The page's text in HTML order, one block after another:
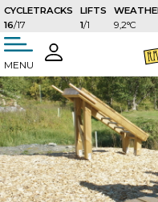
CYCLETRACKS
16/17
LIFTS
1/1
9,2°C
MENU LOGIN